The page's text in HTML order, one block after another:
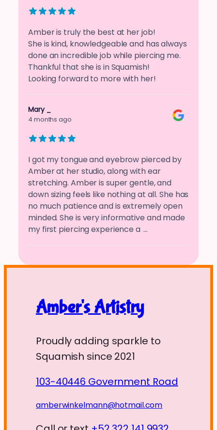
Amber is truly the best at her job!
She is kind, knowledgeable and has always
done an incredible job while piercing me.
Thankful that she is in Squamish!
Looking forward to more with her!
Mary _
4 months ago
I got my tongue and eyebrow pierced by
Amber at her studio, along with ear
stretching. Amber is super gentle, and
down sizing feels like nothing at all. She has
no much patience and is extremely open
minded. She is very informative and made
my first piercing experience a …
Amber's Artistry
Proudly adding sparkle to
Squamish since 2021
103-40446 Government Road
amberwinkelmann@hotmail.com